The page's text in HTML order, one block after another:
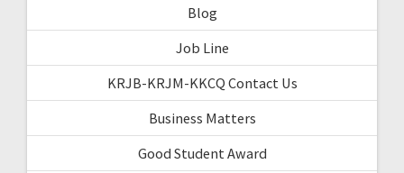
Blog
Job Line
KRJB-KRJM-KKCQ Contact Us
Business Matters
Good Student Award